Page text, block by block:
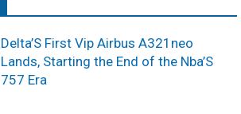
Delta’S First Vip Airbus A321neo
Lands, Starting the End of the Nba’S
757 Era